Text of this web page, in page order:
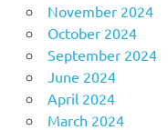
November 2024
October 2024
September 2024
June 2024
April 2024
March 2024